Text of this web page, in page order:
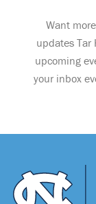
Want
updates Tar
upcoming
your inbox